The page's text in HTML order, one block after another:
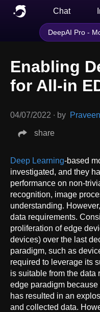
Chat
DeepAI Pro -
Enabling
for All-in
04/07/2022 ∙ by
share
Deep Learning-based
investigated, and they
performance on non-
recognition, image
understanding.
data requirements.
proliferation of edge
devices) over the last
paradigm, such as
required to leverage its
is suitable from the data
edge paradigm
has resulted in an
and collected data.